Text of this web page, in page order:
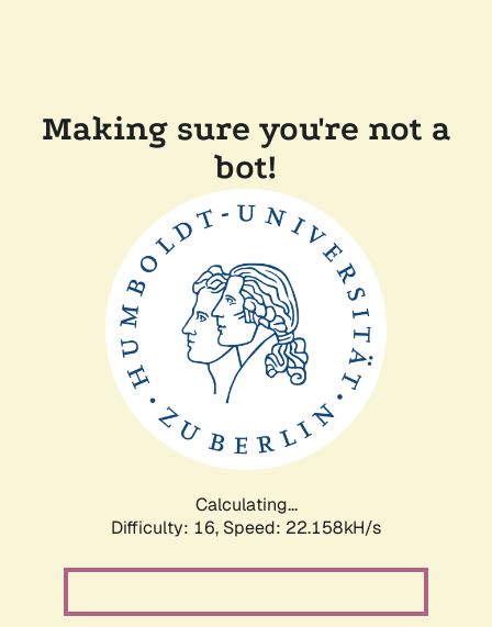
Making sure you're not a
bot!
Calculating...
Difficulty: 16, Speed: 22.158kH/s